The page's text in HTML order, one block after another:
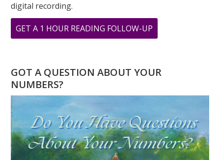
digital recording.
GET A 1 HOUR READING FOLLOW-UP
WHAT
YOUR
PERSONAL
IN
2023?
GOT A QUESTION ABOUT YOUR
NUMBERS?